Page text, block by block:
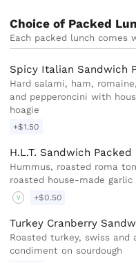
Choice of Packed
Each packed lunch
Spicy Italian Sandwich
Hard salami, ham,
and pepperoncini with
hoagie
+$1.50
H.L.T. Sandwich Packed
Hummus, roasted roma
roasted house-made garlic
V +$0.50
Turkey Cranberry
Roasted turkey, swiss and
condiment on sourdough